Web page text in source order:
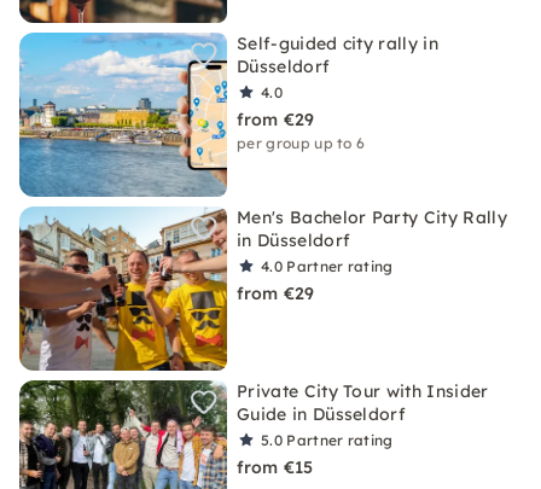
Self-guided city rally in
Düsseldorf
4.0
from €29
per group up to 6
Men's Bachelor Party City Rally
in Düsseldorf
4.0 Partner rating
from €29
Private City Tour with Insider
Guide in Düsseldorf
5.0 Partner rating
from €15